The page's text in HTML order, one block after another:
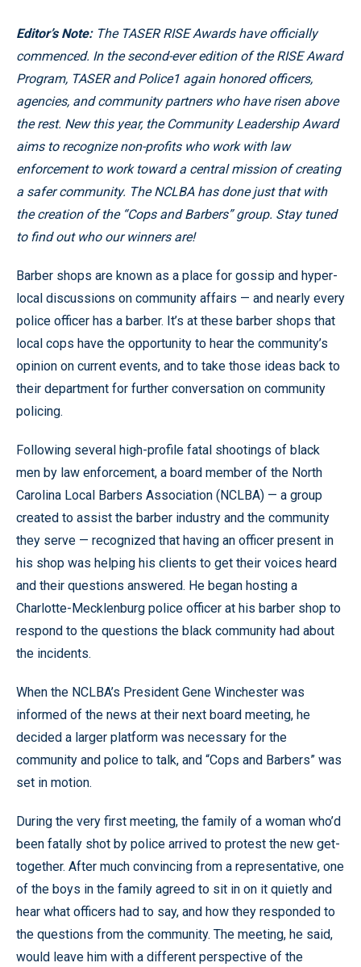
Editor’s Note: The TASER RISE Awards have officially
commenced. In the second-ever edition of the RISE Award
Program, TASER and Police1 again honored officers,
agencies, and community partners who have risen above
the rest. New this year, the Community Leadership Award
aims to recognize non-profits who work with law
enforcement to work toward a central mission of creating
a safer community. The NCLBA has done just that with
the creation of the “Cops and Barbers” group. Stay tuned
to find out who our winners are!
Barber shops are known as a place for gossip and hyper-
local discussions on community affairs — and nearly every
police officer has a barber. It’s at these barber shops that
local cops have the opportunity to hear the community’s
opinion on current events, and to take those ideas back to
their department for further conversation on community
policing.
Following several high-profile fatal shootings of black
men by law enforcement, a board member of the North
Carolina Local Barbers Association ( NCLBA) — a group
created to assist the barber industry and the community
they serve — recognized that having an officer present in
his shop was helping his clients to get their voices heard
and their questions answered. He began hosting a
Charlotte-Mecklenburg police officer at his barber shop to
respond to the questions the black community had about
the incidents.
When the NCLBA’s President Gene Winchester was
informed of the news at their next board meeting, he
decided a larger platform was necessary for the
community and police to talk, and “Cops and Barbers” was
set in motion.
During the very first meeting, the family of a woman who’d
been fatally shot by police arrived to protest the new get-
together. After much convincing from a representative, one
of the boys in the family agreed to sit in on it quietly and
hear what officers had to say, and how they responded to
the questions from the community. The meeting, he said,
would leave him with a different perspective of the